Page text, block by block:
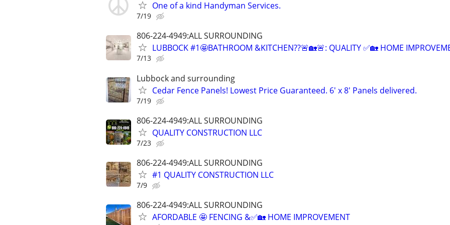
One of a kind Handyman Services.
7/19
806-224-4949:ALL SURROUNDING
LUBBOCK #1🤩BATHROOM &KITCHEN??🚨🏡🚨: QUALITY ✅🏡 HOME
7/13
Lubbock and surrounding
Cedar Fence Panels! Lowest Price Guaranteed. 6' x 8' Panels delivered.
7/19
806-224-4949:ALL SURROUNDING
QUALITY CONSTRUCTION LLC
7/23
806-224-4949:ALL SURROUNDING
#1 QUALITY CONSTRUCTION LLC
7/9
806-224-4949:ALL SURROUNDING
AFORDABLE 🤩 FENCING &✅🏡 HOME IMPROVEMENT